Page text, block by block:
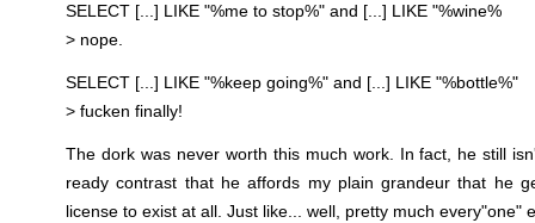
SELECT [...] LIKE "%me to stop%" and [...] LIKE "%wine%
> nope.
SELECT [...] LIKE "%keep going%" and [...] LIKE "%bottle%"
> fucken finally!
The dork was never worth this much work. In fact, he still
ready contrast that he affords my plain grandeur that he
license to exist at all. Just like... well, pretty much every"one"